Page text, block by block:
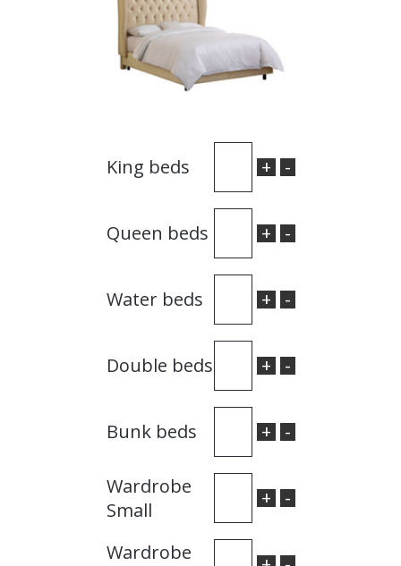
King beds + -
Queen beds + -
Water beds + -
Double beds + -
Bunk beds + -
Wardrobe
Small
+ -
Wardrobe